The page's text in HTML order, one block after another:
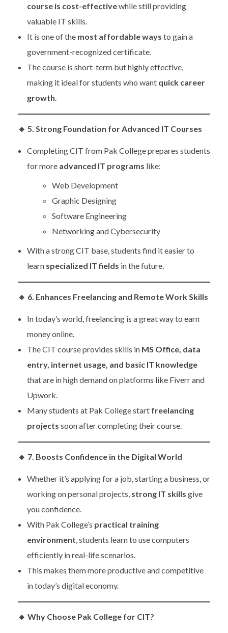
course is cost-effectivewhile still providing
valuable IT skills.
It is one of the most affordable ways to gain a
government-recognized certificate.
The course is short-term but highly effective,
making it ideal for students who want quick career
growth
🔹 5. Strong Foundation for Advanced IT Courses
Completing CIT from Pak College prepares students
for more advanced IT programs like:
Web Development
Graphic Designing
Software Engineering
Networking and Cybersecurity
With a strong CIT base, students find it easier to
learn specialized IT fields in the future.
🔹 6. Enhances Freelancing and Remote Work Skills
In today’s world, freelancing is a great way to earn
money online.
The CIT course provides skills in MS Office, data
entry, internet usage, and basic IT knowledge
that are in high demand on platforms like Fiverr and
Upwork.
Many students at Pak College start freelancing
projects soon after completing their course.
🔹 7. Boosts Confidence in the Digital World
Whether it’s applying for a job, starting a business, or
working on personal projects, strong IT skills give
you confidence.
With Pak College’s practical training
environment , students learn to use computers
efficiently in real-life scenarios.
This makes them more productive and competitive
in today’s digital economy.
🔹 Why Choose Pak College for CIT?